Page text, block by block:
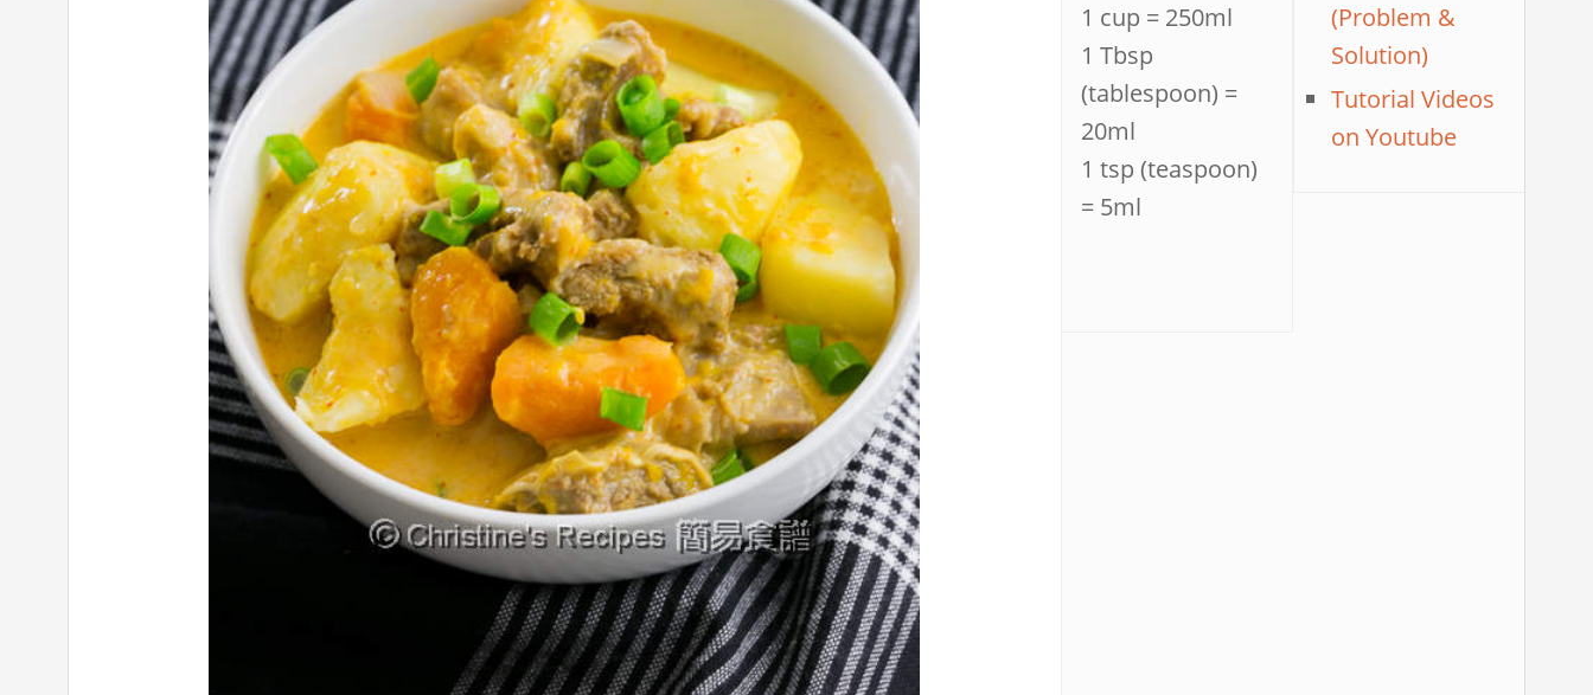
1 cup = 250ml
1 Tbsp
(tablespoon) =
20ml
1 tsp (teaspoon)
= 5ml
(Problem &
Solution)
Tutorial Videos
on Youtube